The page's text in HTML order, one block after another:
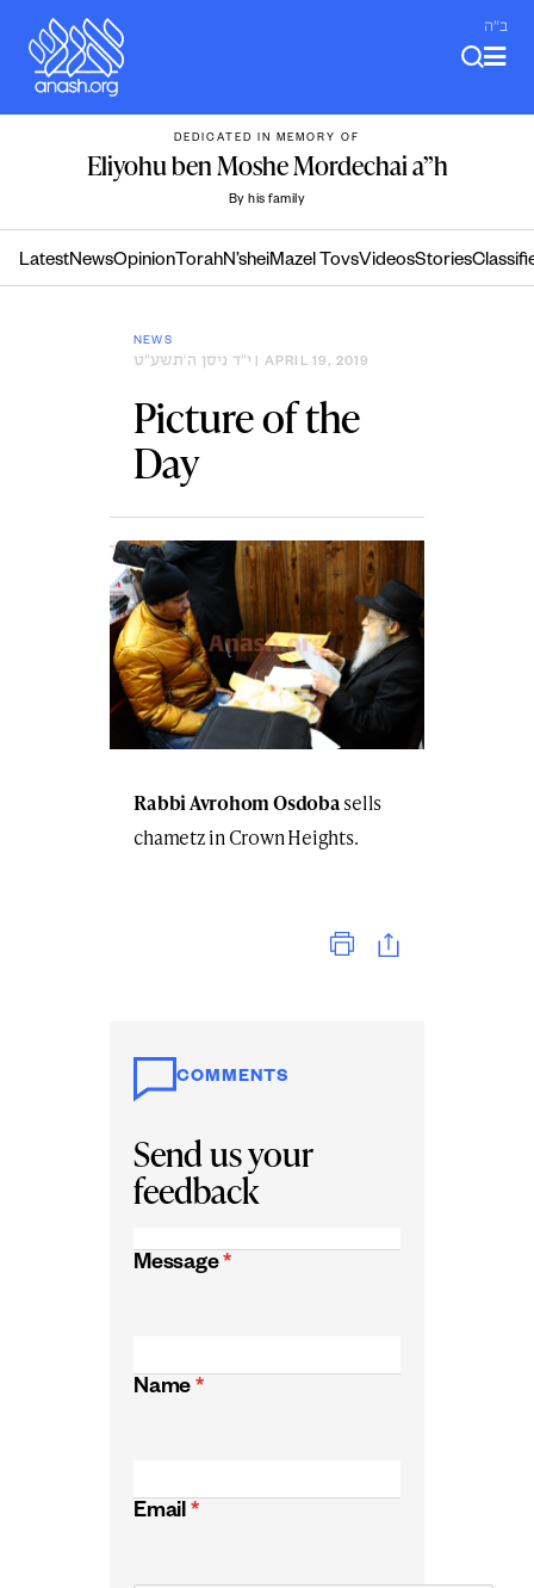
content
ב"ה
DEDICATED IN MEMORY OF
Eliyohu ben Moshe Mordechai a”h
By his family
LatestNewsOpinion TorahN’sheiMazel TovsVideosStories
NEWS
י״ד ניסן ה׳תשע״ט | APRIL 19, 2019
Picture of the
Day
Rabbi Avrohom Osdobasells
chametz in Crown Heights.
COMMENTS
Send us your
feedback
Message *
Name *
Email *